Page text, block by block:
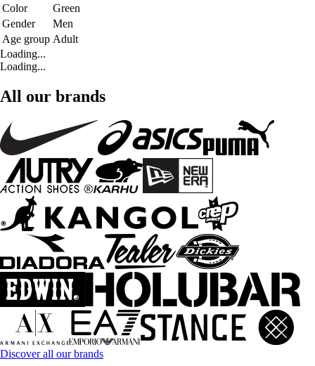
Color
Green
Gender
Men
Age group Adult
Loading...
Loading...
All our brands
Discover all our brands